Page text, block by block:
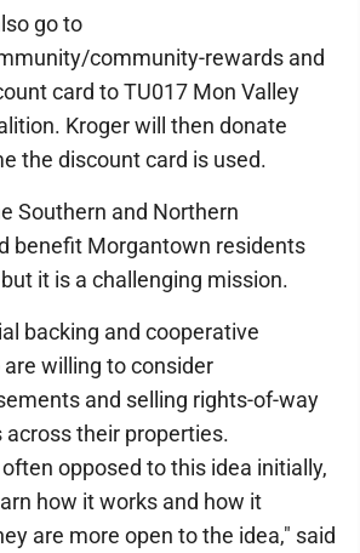
go to
community-rewards and
card to TU017 Mon Valley
Kroger will then donate
the discount card is used.
Southern and Northern
benefit Morgantown residents
it is a challenging mission.
backing and cooperative
willing to consider
and selling rights-of-way
across their properties.
opposed to this idea initially,
how it works and how it
are more open to the idea," said